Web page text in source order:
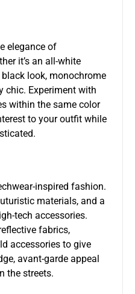
elegance of
it’s an all-white
look, monochrome
chic. Experiment with
within the same color
to your outfit while
inspired fashion.
materials, and a
tech accessories.
fabrics,
accessories to give
avant-garde appeal
the streets.